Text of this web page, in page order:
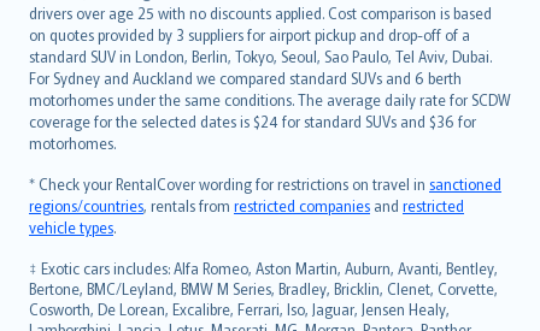
drivers over age 25 with no discounts applied. Cost comparison is based
on quotes provided by 3 suppliers for airport pickup and drop-off of a
standard SUV in London, Berlin, Tokyo, Seoul, Sao Paulo, Tel Aviv, Dubai.
For Sydney and Auckland we compared standard SUVs and 6 berth
motorhomes under the same conditions. The average daily rate for SCDW
coverage for the selected dates is $24 for standard SUVs and $36 for
motorhomes.
* Check your RentalCover wording for restrictions on travel in sanctioned
regions/countries, rentals from restricted companies and restricted
vehicle types.
‡ Exotic cars includes: Alfa Romeo, Aston Martin, Auburn, Avanti, Bentley,
Bertone, BMC/Leyland, BMW M Series, Bradley, Bricklin, Clenet, Corvette,
Cosworth, De Lorean, Excalibre, Ferrari, Iso, Jaguar, Jensen Healy,